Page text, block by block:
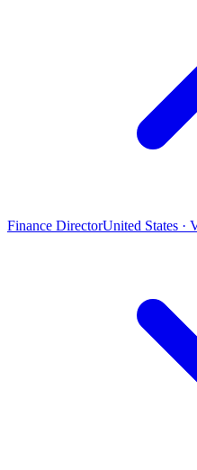
Finance DirectorUnited States ·